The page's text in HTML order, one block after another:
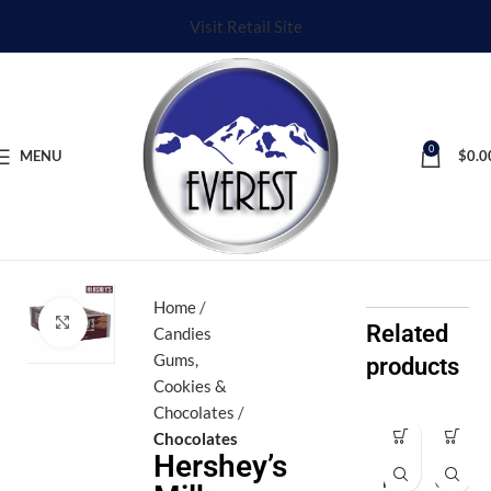
Visit Retail Site
MENU 0 $
Click to enlarge
Home
Candies
Gums,
Cookies &
Chocolates
Chocolates
Hershey’s
Related
products
iel
er